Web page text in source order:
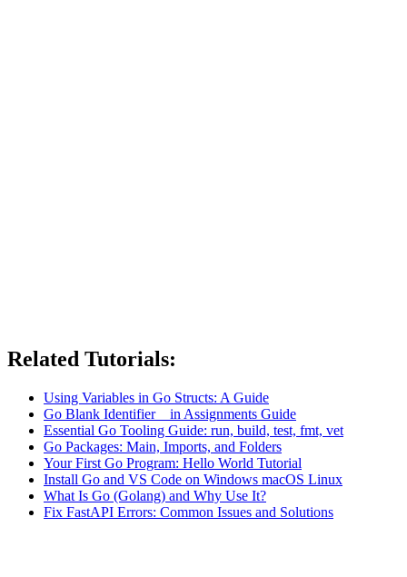
Related Tutorials:
Using Variables in Go Structs: A Guide
Go Blank Identifier _ in Assignments Guide
Essential Go Tooling Guide: run, build, test, fmt, vet
Go Packages: Main, Imports, and Folders
Your First Go Program: Hello World Tutorial
Install Go and VS Code on Windows macOS Linux
What Is Go (Golang) and Why Use It?
Fix FastAPI Errors: Common Issues and Solutions